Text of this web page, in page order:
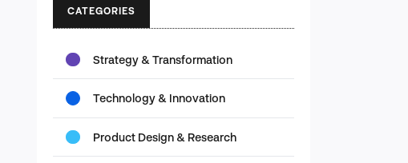
CATEGORIES
Strategy & Transformation
Technology & Innovation
Product Design & Research